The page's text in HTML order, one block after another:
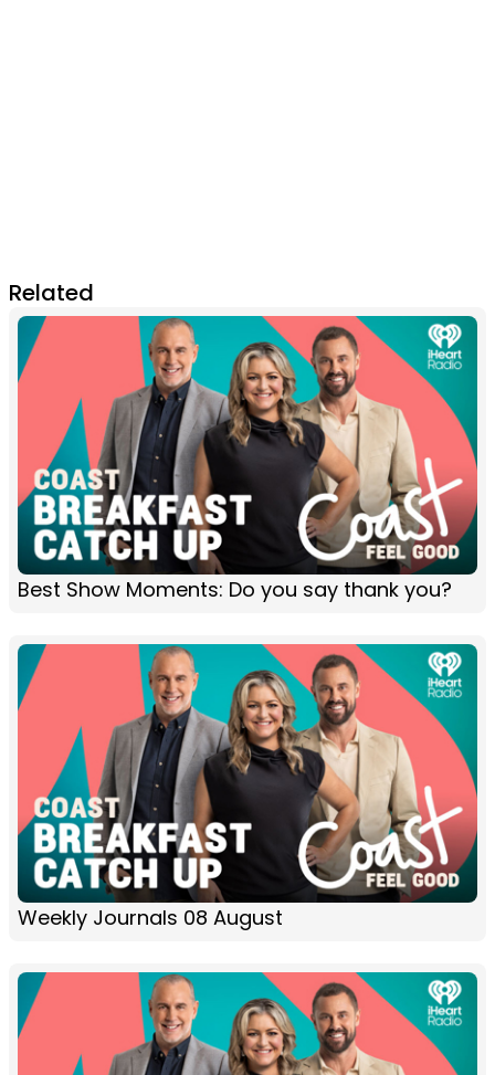
Related
Best Show Moments: Do you say thank you?
Weekly Journals 08 August